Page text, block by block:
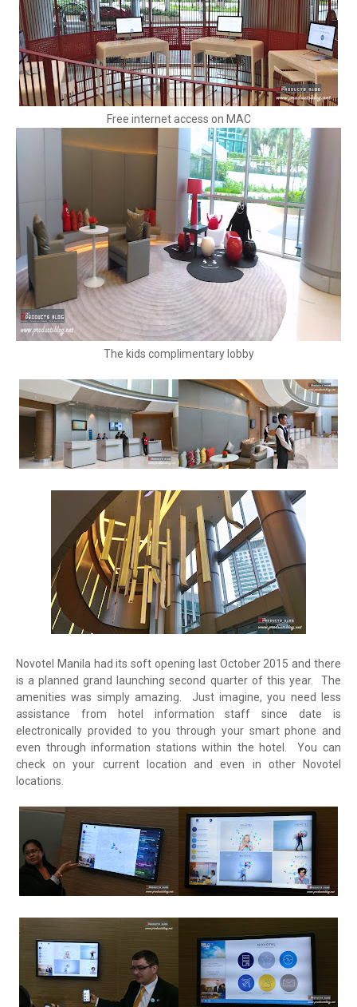
Free internet access on MAC
The kids complimentary lobby
Novotel Manila had its soft opening last October 2015 and there
is a planned grand launching second quarter of this year. The
amenities was simply amazing. Just imagine, you need less
assistance from hotel information staff since date is
electronically provided to you through your smart phone and
even through information stations within the hotel. You can
check on your current location and even in other Novotel
locations.